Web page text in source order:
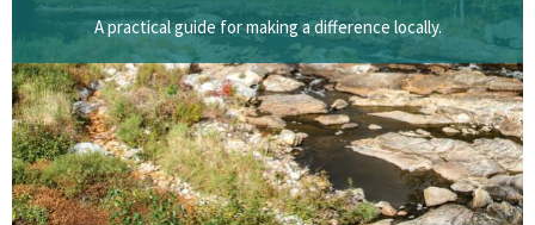
A practical guide for making a difference locally.